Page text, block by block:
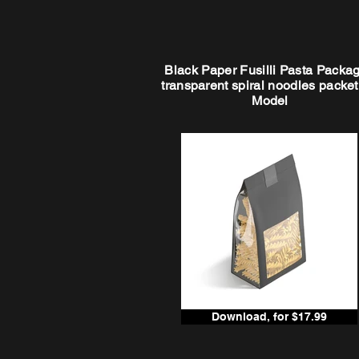
Black Paper Fusilli Pasta
transparent spiral noodles
Model
Download, for $17.99